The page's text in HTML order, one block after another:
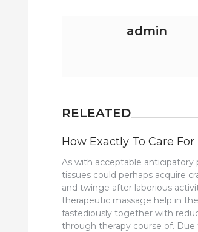
admin
RELEATED
How Exactly To Care
As with acceptable anticipatory
tissues could perhaps acquire
and twinge after laborious
therapeutic massage help in
fastediously together with
through therapy course of.